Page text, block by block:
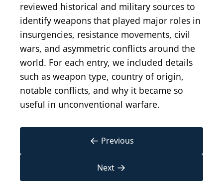
reviewed historical and military sources to
identify weapons that played major roles in
insurgencies, resistance movements, civil
wars, and asymmetric conflicts around the
world. For each entry, we included details
such as weapon type, country of origin,
notable conflicts, and why it became so
useful in unconventional warfare.
← Previous
Next →